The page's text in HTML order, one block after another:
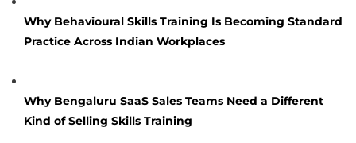
Why Behavioural Skills Training Is Becoming Standard
Practice Across Indian Workplaces
Why Bengaluru SaaS Sales Teams Need a Different
Kind of Selling Skills Training